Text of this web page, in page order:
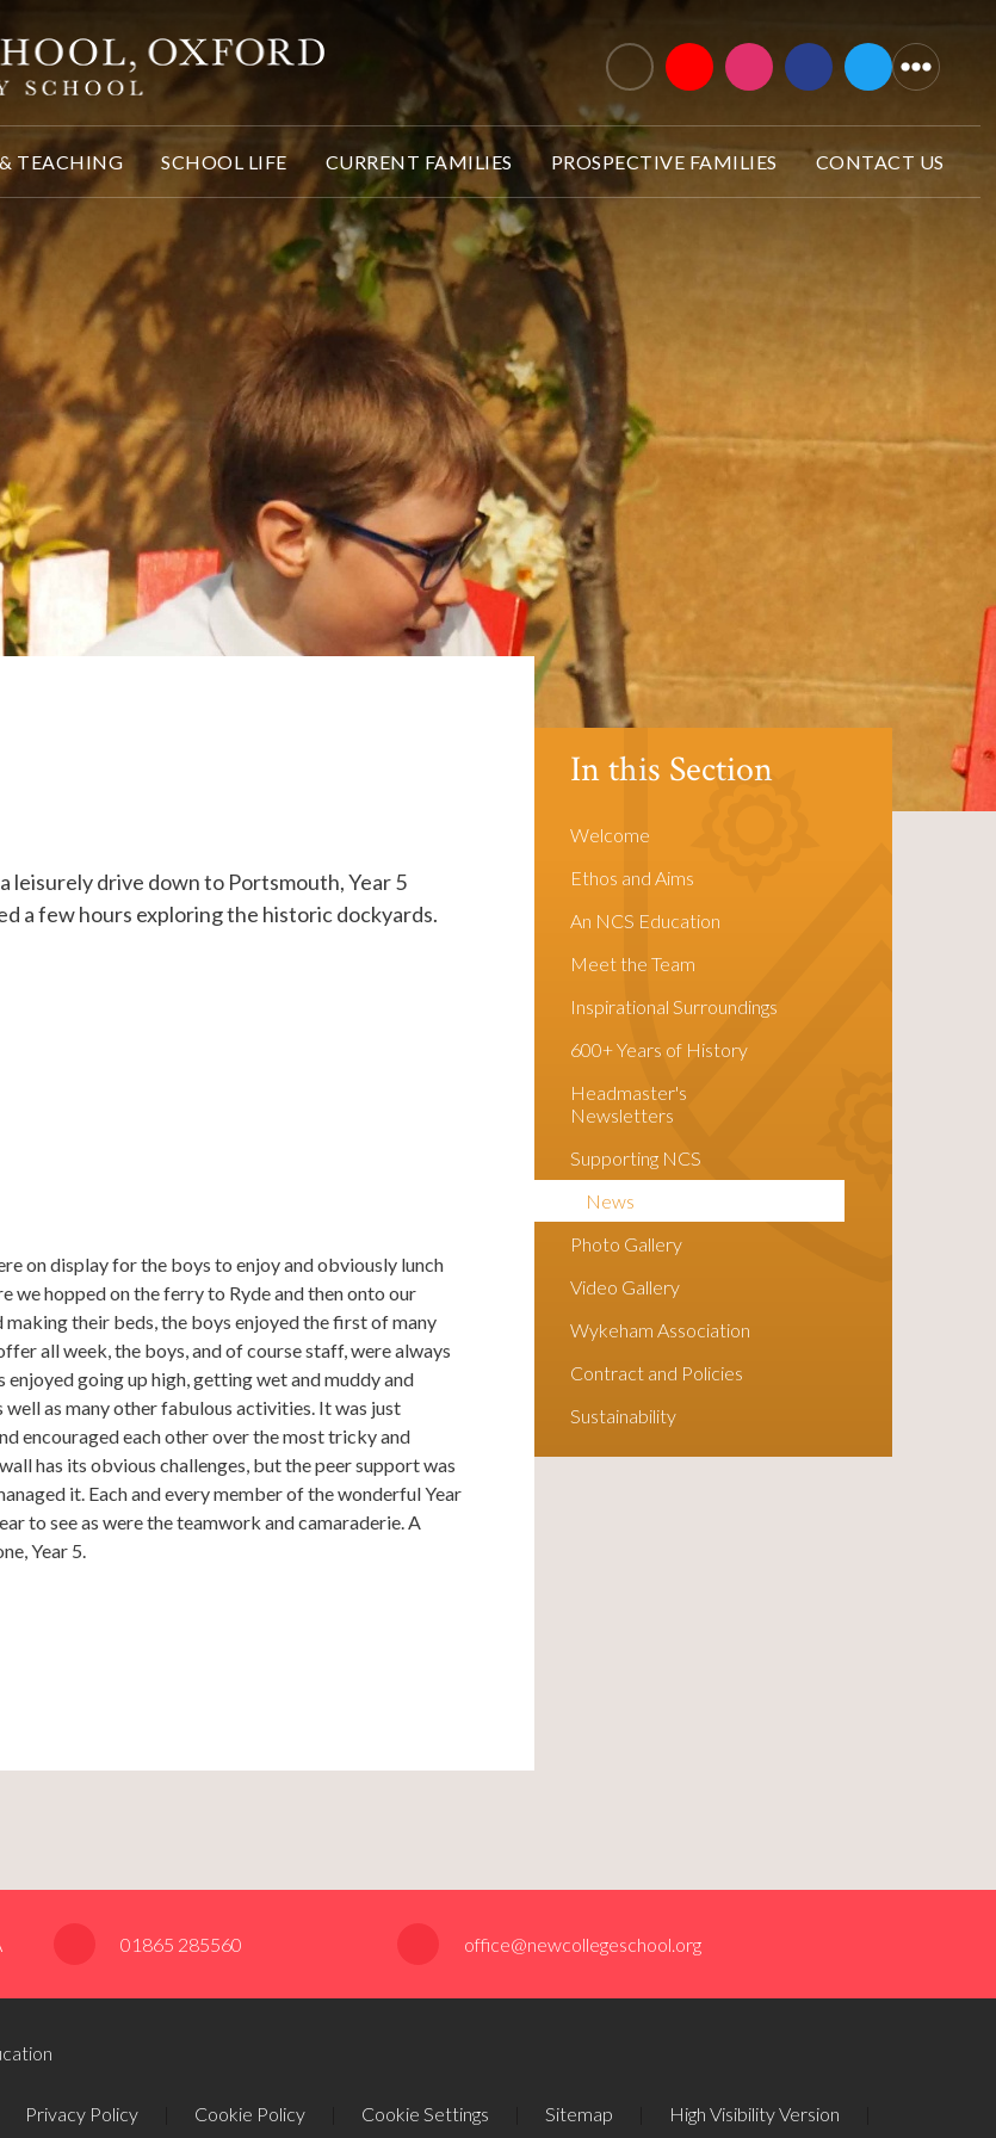
TEACHING SCHOOL LIFE CURRENT FAMILIES PROSPECTIVE FAMILIES CONTACT US
In this Section
Welcome
Ethos and Aims
An NCS Education
Meet the Team
Inspirational Surroundings
600+ Years of History
Headmaster's
Newsletters
Supporting NCS
News
Photo Gallery
Video Gallery
Wykeham Association
Contract and Policies
Sustainability
leisurely drive down to Portsmouth, Year 5
a few hours exploring the historic dockyards.
on display for the boys to enjoy and obviously lunch
we hopped on the ferry to Ryde and then onto our
their beds, the boys enjoyed the first of many
all week, the boys, and of course staff, were always
going up high, getting wet and muddy and
as many other fabulous activities. It was just
encouraged each other over the most tricky and
has its obvious challenges, but the peer support was
it. Each and every member of the wonderful Year
to see as were the teamwork and camaraderie. A
Year 5.
01865 285560 office@newcollegeschool.org
Privacy Policy Cookie Policy Cookie Settings Sitemap High Visibility Version